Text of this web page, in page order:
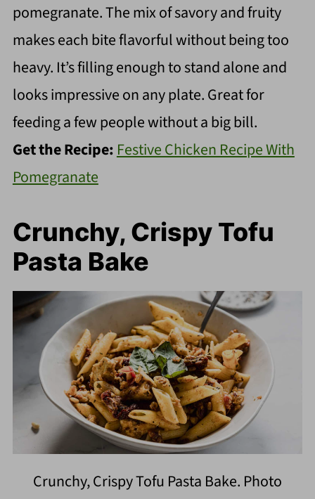
pomegranate. The mix of savory and fruity
makes each bite flavorful without being too
heavy. It’s filling enough to stand alone and
looks impressive on any plate. Great for
feeding a few people without a big bill.
Get the Recipe: Festive Chicken Recipe With
Pomegranate
Crunchy, Crispy Tofu
Pasta Bake
Crunchy, Crispy Tofu Pasta Bake. Photo